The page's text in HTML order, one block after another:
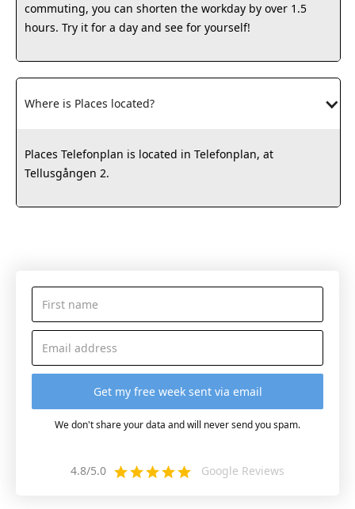
commuting, you can shorten the workday by over 1.5
hours. Try it for a day and see for yourself!
Where is Places located?
Places Telefonplan is located in Telefonplan, at
Tellusgången 2.
We don't share your data and will never send you spam.
4.8/5.0 Google Reviews